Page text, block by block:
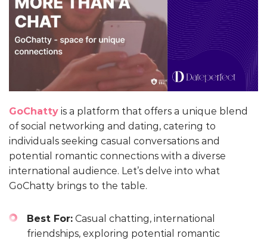
GoChatty is a platform that offers a unique blend
of social networking and dating, catering to
individuals seeking casual conversations and
potential romantic connections with a diverse
international audience. Let’s delve into what
GoChatty brings to the table.
Best For: Casual chatting, international
friendships, exploring potential romantic